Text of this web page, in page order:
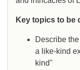
Key topics to be
Describe
a like-kind
kind"